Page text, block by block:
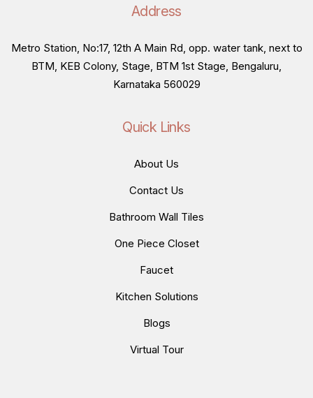
Address
Metro Station, No:17, 12th A Main Rd, opp. water tank, next to
BTM, KEB Colony, Stage, BTM 1st Stage, Bengaluru,
Karnataka 560029
Quick Links
About Us
Contact Us
Bathroom Wall Tiles
One Piece Closet
Faucet
Kitchen Solutions
Blogs
Virtual Tour